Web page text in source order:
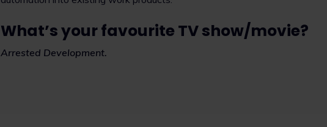
What’s your favourite TV show/movie?
Arrested Development.